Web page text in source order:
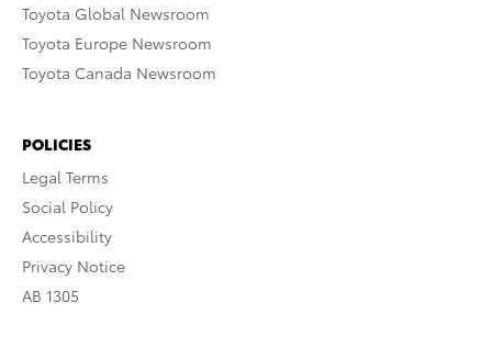
Toyota Global Newsroom
Toyota Europe Newsroom
Toyota Canada Newsroom
POLICIES
Legal Terms
Social Policy
Accessibility
Privacy Notice
AB 1305